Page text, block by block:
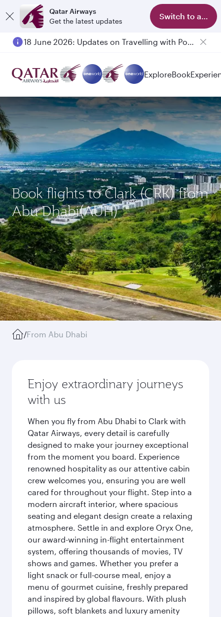
Qatar Airways
Get the latest updates
Switch to app
18 June 2026: Updates on Travelling with Power Banks
ExploreBook
Book flights to Clark (CRK) from
Abu Dhabi(AUH)
/From Abu Dhabi
Enjoy extraordinary journeys
with us
When you fly from Abu Dhabi to Clark with
Qatar Airways, every detail is carefully
designed to make your journey exceptional
from the moment you board. Experience
renowned hospitality as our attentive cabin
crew welcomes you, ensuring you are well
cared for throughout your flight. Step into a
modern aircraft interior, where spacious
seating and elegant design create a relaxing
atmosphere. Settle in and explore Oryx One,
our award-winning in-flight entertainment
system, offering thousands of movies, TV
shows and games. Whether you prefer a
light snack or full-course meal, enjoy a
menu of gourmet cuisine, freshly prepared
and inspired by global flavours. With plush
pillows, soft blankets and luxury amenity